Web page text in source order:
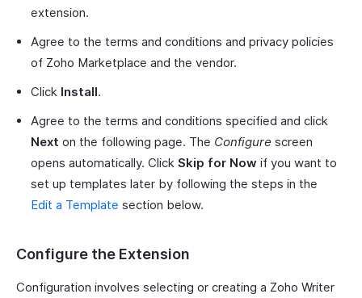
extension.
Agree to the terms and conditions and privacy policies
of Zoho Marketplace and the vendor.
Click Install.
Agree to the terms and conditions specified and click
Next on the following page. The Configure screen
opens automatically. Click Skip for Now if you want to
set up templates later by following the steps in the
Edit a Template section below.
Configure the Extension
Configuration involves selecting or creating a Zoho Writer